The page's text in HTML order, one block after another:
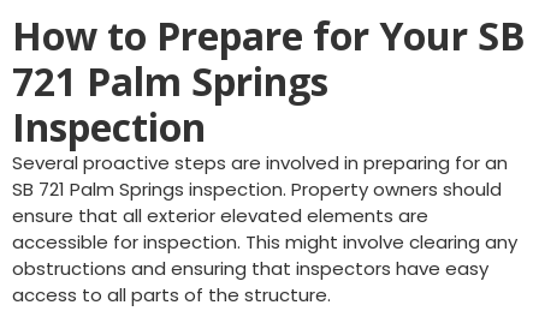
How to Prepare for Your SB
721 Palm Springs
Inspection
Several proactive steps are involved in preparing for an
SB 721 Palm Springs inspection. Property owners should
ensure that all exterior elevated elements are
accessible for inspection. This might involve clearing any
obstructions and ensuring that inspectors have easy
access to all parts of the structure.